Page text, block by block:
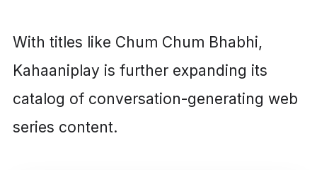
With titles like Chum Chum Bhabhi,
Kahaaniplay is further expanding its
catalog of conversation-generating web
series content.